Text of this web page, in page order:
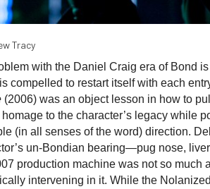
Tracy
with the Daniel Craig era of Bond
compelled to restart itself with each
(2006) was an object lesson in how to
to the character’s legacy while
(in all senses of the word) direction.
un-Bondian bearing—pug nose,
production machine was not so much
intervening in it. While the